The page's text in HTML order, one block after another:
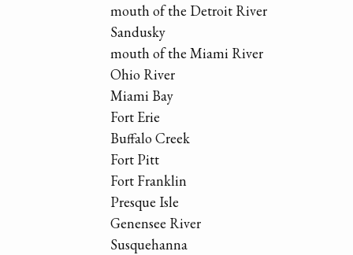
mouth of the Detroit River
Sandusky
mouth of the Miami River
Ohio River
Miami Bay
Fort Erie
Buffalo Creek
Fort Pitt
Fort Franklin
Presque Isle
Genensee River
Susquehanna